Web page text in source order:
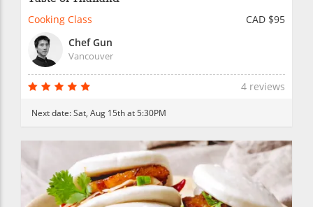
Cooking Class
CAD $95
Chef Gun
Vancouver
4 reviews
Next date:Sat, Aug 15th at 5:30PM